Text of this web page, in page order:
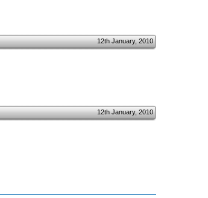
12th January, 2010
12th January, 2010